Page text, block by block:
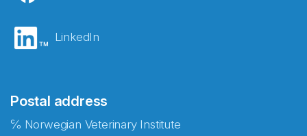
LinkedIn
Postal address
℅ Norwegian Veterinary Institute